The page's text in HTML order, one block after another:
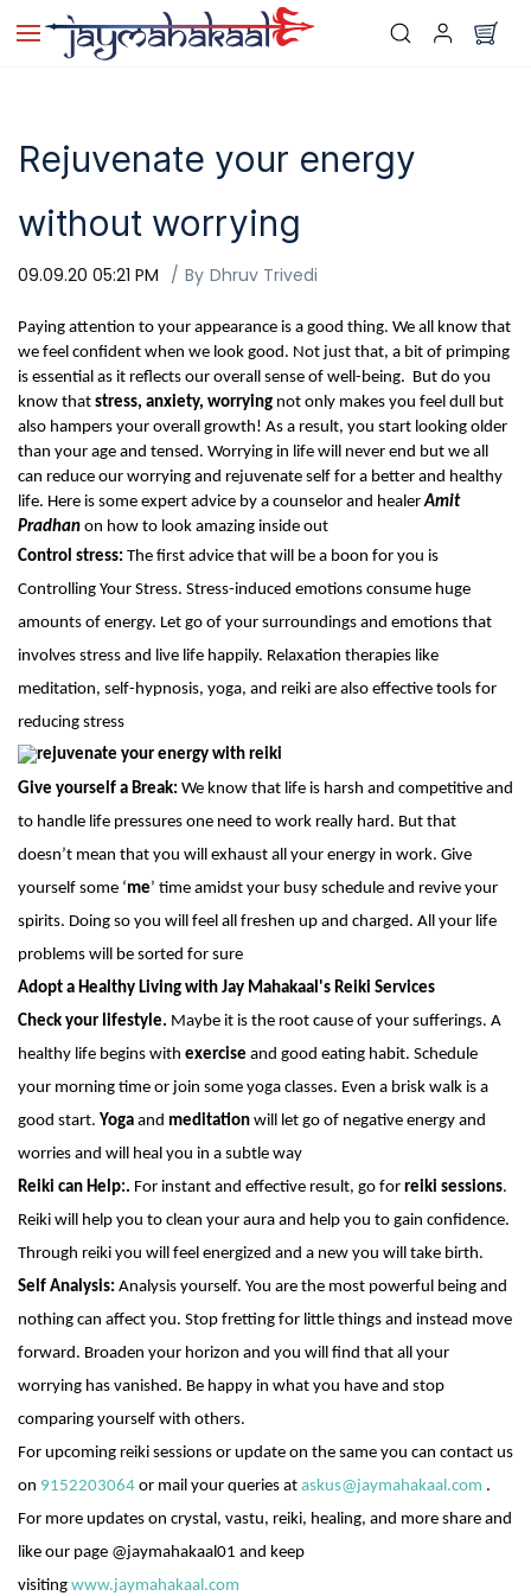
Skip to
main
content
Rejuvenate your energy
without worrying
09.09.20 05:21 PM By Dhruv Trivedi
Paying attention to your appearance is a good thing. We all know that
we feel confident when we look good. Not just that, a bit of primping
is essential as it reflects our overall sense of well-being. But do you
know that stress, anxiety, worrying not only makes you feel dull but
also hampers your overall growth! As a result, you start looking older
than your age and tensed. Worrying in life will never end but we all
can reduce our worrying and rejuvenate self for a better and healthy
life. Here is some expert advice by a counselor and healerAmit
Pradhan on how to look amazing inside out
Control stress: The first advice that will be a boon for you is
Controlling Your Stress. Stress-induced emotions consume huge
amounts of energy. Let go of your surroundings and emotions that
involves stress and live life happily. Relaxation therapies like
meditation, self-hypnosis, yoga, and reiki are also effective tools for
reducing stress
Give yourself a Break: We know that life is harsh and competitive and
to handle life pressures one need to work really hard. But that
doesn’t mean that you will exhaust all your energy in work. Give
yourself some ‘me’ time amidst your busy schedule and revive your
spirits. Doing so you will feel all freshen up and charged. All your life
problems will be sorted for sure
Adopt a Healthy Living with Jay Mahakaal's Reiki Services
Check your lifestyle. Maybe it is the root cause of your sufferings. A
healthy life begins with exercise and good eating habit. Schedule
your morning time or join some yoga classes. Even a brisk walk is a
good start. Yoga and meditation will let go of negative energy and
worries and will heal you in a subtle way
Reiki can Help:. For instant and effective result, go for reiki sessions.
Reiki will help you to clean your aura and help you to gain confidence.
Through reiki you will feel energized and a new you will take birth.
Self Analysis: Analysis yourself. You are the most powerful being and
nothing can affect you. Stop fretting for little things and instead move
forward. Broaden your horizon and you will find that all your
worrying has vanished. Be happy in what you have and stop
comparing yourself with others.
For upcoming reiki sessions or update on the same you can contact us
on 9152203064 or mail your queries at askus@jaymahakaal.com .
For more updates on crystal, vastu, reiki, healing, and more share and
like our page @jaymahakaal01 and keep
visiting www.jaymahakaal.com